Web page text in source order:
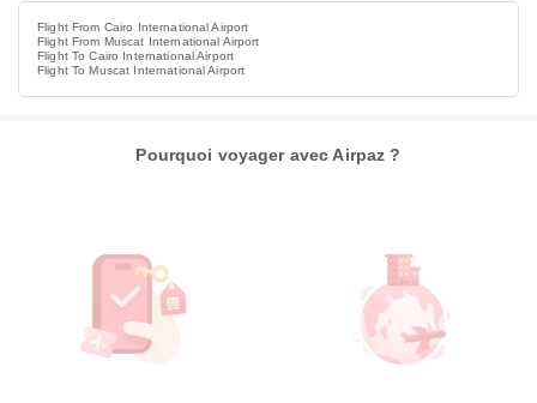
Flight From Cairo International Airport
Flight From Muscat International Airport
Flight To Cairo International Airport
Flight To Muscat International Airport
Pourquoi voyager avec Airpaz ?